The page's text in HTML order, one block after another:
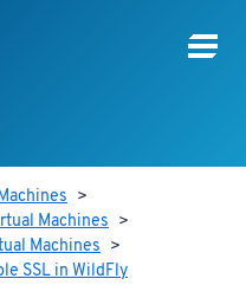
>
Machines >
Machines >
SSL in WildFly